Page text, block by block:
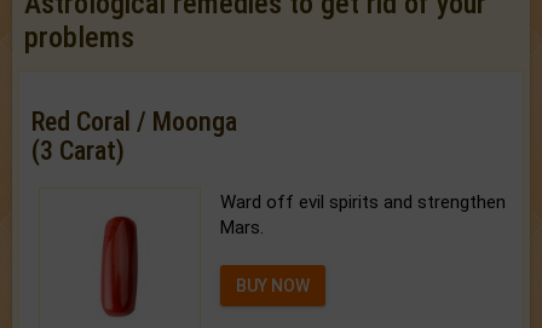
problems
Red Coral / Moonga
(3 Carat)
Ward off evil spirits and strengthen
Mars.
BUY NOW